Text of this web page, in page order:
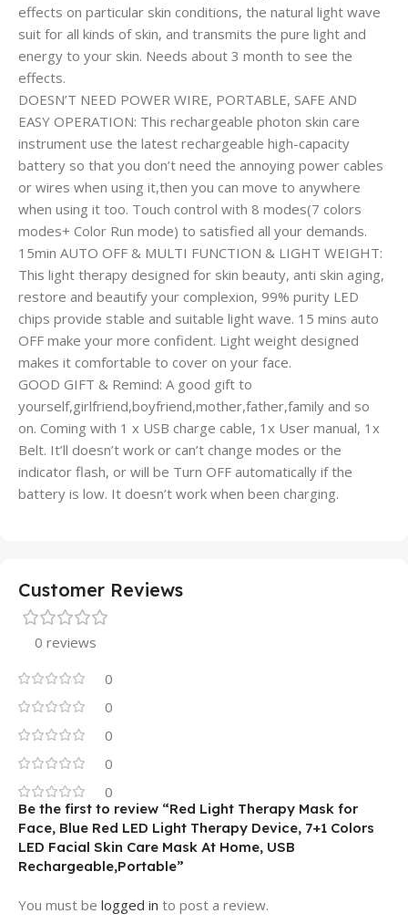
effects on particular skin conditions, the natural light wave
suit for all kinds of skin, and transmits the pure light and
energy to your skin. Needs about 3 month to see the
effects.
DOESN’T NEED POWER WIRE, PORTABLE, SAFE AND
EASY OPERATION: This rechargeable photon skin care
instrument use the latest rechargeable high-capacity
battery so that you don’t need the annoying power cables
or wires when using it,then you can move to anywhere
when using it too. Touch control with 8 modes(7 colors
modes+ Color Run mode) to satisfied all your demands.
15min AUTO OFF & MULTI FUNCTION & LIGHT WEIGHT:
This light therapy designed for skin beauty, anti skin aging,
restore and beautify your complexion, 99% purity LED
chips provide stable and suitable light wave. 15 mins auto
OFF make your more confident. Light weight designed
makes it comfortable to cover on your face.
GOOD GIFT & Remind: A good gift to
yourself,girlfriend,boyfriend,mother,father,family and so
on. Coming with 1 x USB charge cable, 1x User manual, 1x
Belt. It’ll doesn’t work or can’t change modes or the
indicator flash, or will be Turn OFF automatically if the
battery is low. It doesn’t work when been charging.
Customer Reviews
0 reviews
0
0
0
0
0
Be the first to review “Red Light Therapy Mask for
Face, Blue Red LED Light Therapy Device, 7+1 Colors
LED Facial Skin Care Mask At Home, USB
Rechargeable,Portable”
You must be logged in to post a review.